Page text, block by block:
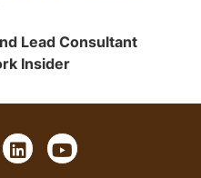
Lead Consultant
Insider
LinkedInYouTube